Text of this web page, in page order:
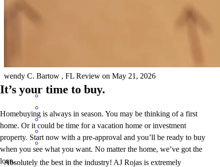
wendy C. Bartow , FL Review on May 21, 2026
Absolutely the best in the industry! AJ Rojas is extremely
It’s your time to buy.
Homebuying is always in season. You may be thinking of a first
home. Or it could be time for a vacation home or investment
property. Start now with a pre-approval and you’ll be ready to buy
when you see what you want. No matter the home, we’ve got the
loan.